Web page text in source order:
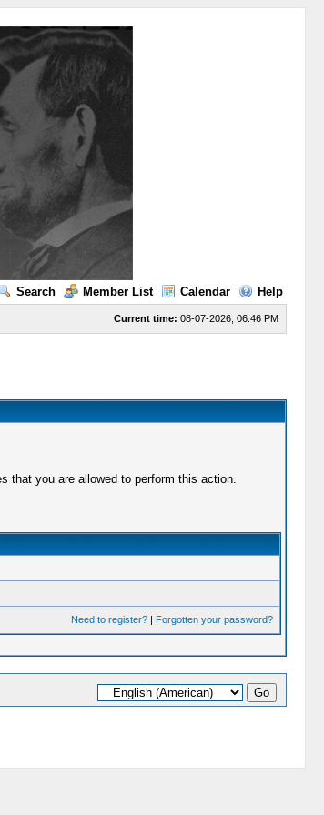
Search Member List Calendar Help
Current time: 08-07-2026, 06:46 PM
that you are allowed to perform this action.
Need to register?| Forgotten your password?